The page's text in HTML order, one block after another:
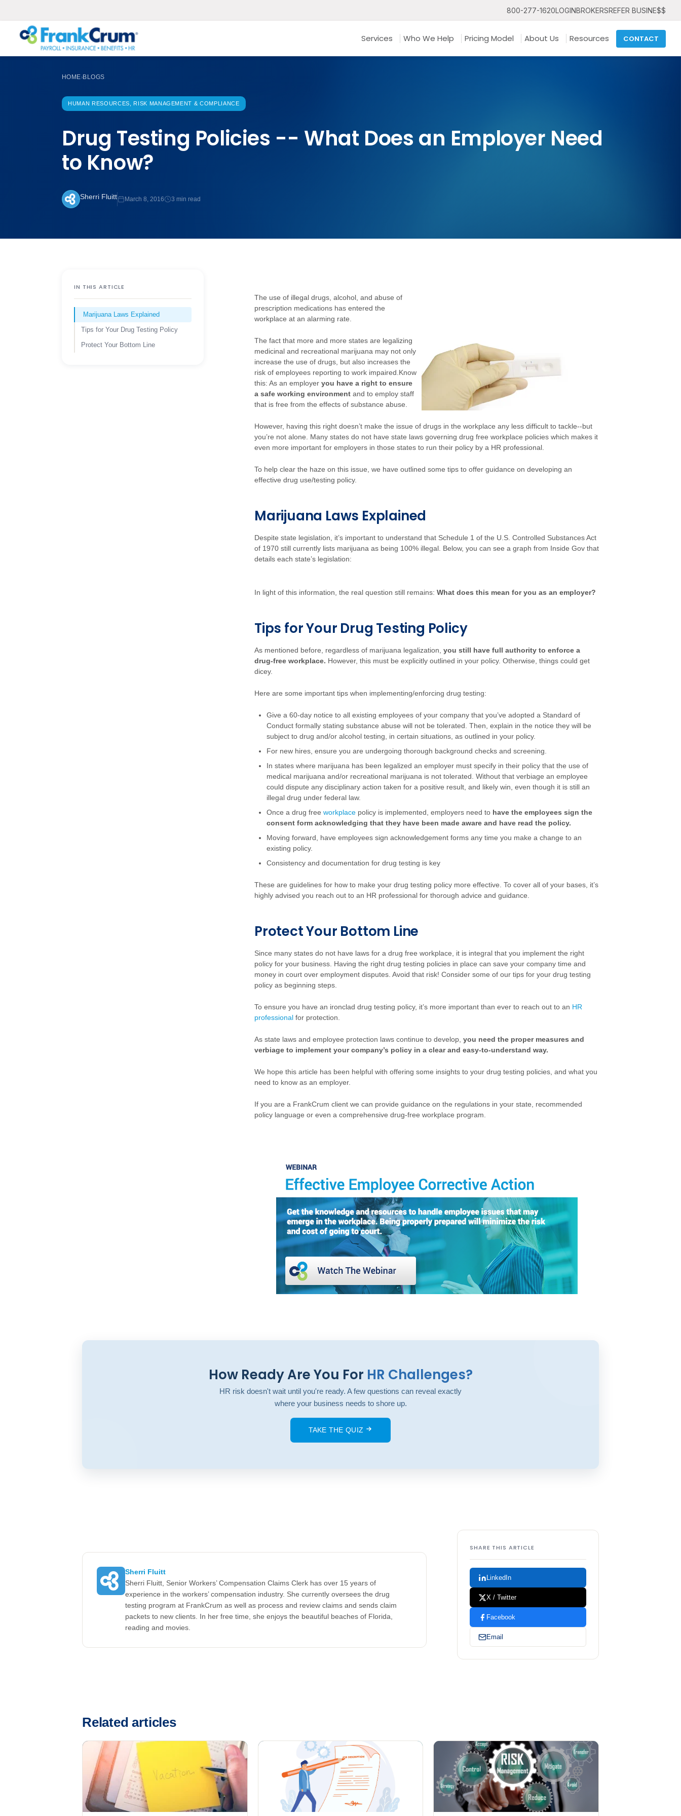
800-277-1620LOGINBROKERSREFER BUSINE$$
Services Who We Help Pricing Model About Us Resources CONTACT
HOME›BLOGS
HUMAN RESOURCES, RISK MANAGEMENT & COMPLIANCE
Drug Testing Policies -- What Does an Employer Need
to Know?
Sherri Fluitt March 8, 2016 3 min read
IN THIS ARTICLE
Marijuana Laws Explained
Tips for Your Drug Testing Policy
Protect Your Bottom Line
The use of illegal drugs, alcohol, and abuse of
prescription medications has entered the
workplace at an alarming rate.
The fact that more and more states are legalizing
medicinal and recreational marijuana may not only
increase the use of drugs, but also increases the
risk of employees reporting to work impaired. Know
this: As an employer you have a right to ensure
a safe working environment and to employ staff
that is free from the effects of substance abuse.
However, having this right doesn’t make the issue of drugs in the workplace any less difficult to tackle--but
you’re not alone. Many states do not have state laws governing drug free workplace policies which makes it
even more important for employers in those states to run their policy by a HR professional.
To help clear the haze on this issue, we have outlined some tips to offer guidance on developing an
effective drug use/testing policy.
Marijuana Laws Explained
Despite state legislation, it’s important to understand that Schedule 1 of the U.S. Controlled Substances Act
of 1970 still currently lists marijuana as being 100% illegal. Below, you can see a graph from Inside Gov that
details each state’s legislation:
In light of this information, the real question still remains: What does this mean for you as an employer?
Tips for Your Drug Testing Policy
As mentioned before, regardless of marijuana legalization, you still have full authority to enforce a
drug-free workplace. However, this must be explicitly outlined in your policy. Otherwise, things could get
dicey.
Here are some important tips when implementing/enforcing drug testing:
Give a 60-day notice to all existing employees of your company that you’ve adopted a Standard of
Conduct formally stating substance abuse will not be tolerated. Then, explain in the notice they will be
subject to drug and/or alcohol testing, in certain situations, as outlined in your policy.
For new hires, ensure you are undergoing thorough background checks and screening.
In states where marijuana has been legalized an employer must specify in their policy that the use of
medical marijuana and/or recreational marijuana is not tolerated. Without that verbiage an employee
could dispute any disciplinary action taken for a positive result, and likely win, even though it is still an
illegal drug under federal law.
Once a drug free workplace policy is implemented, employers need to have the employees sign the
consent form acknowledging that they have been made aware and have read the policy.
Moving forward, have employees sign acknowledgement forms any time you make a change to an
existing policy.
Consistency and documentation for drug testing is key
These are guidelines for how to make your drug testing policy more effective. To cover all of your bases, it’s
highly advised you reach out to an HR professional for thorough advice and guidance.
Protect Your Bottom Line
Since many states do not have laws for a drug free workplace, it is integral that you implement the right
policy for your business. Having the right drug testing policies in place can save your company time and
money in court over employment disputes. Avoid that risk! Consider some of our tips for your drug testing
policy as beginning steps.
To ensure you have an ironclad drug testing policy, it’s more important than ever to reach out to an HR
professional for protection.
As state laws and employee protection laws continue to develop, you need the proper measures and
verbiage to implement your company’s policy in a clear and easy-to-understand way.
We hope this article has been helpful with offering some insights to your drug testing policies, and what you
need to know as an employer.
If you are a FrankCrum client we can provide guidance on the regulations in your state, recommended
policy language or even a comprehensive drug-free workplace program.
How Ready Are You For HR Challenges?
HR risk doesn't wait until you're ready. A few questions can reveal exactly
where your business needs to shore up.
TAKE THE QUIZ
Sherri Fluitt
Sherri Fluitt, Senior Workers’ Compensation Claims Clerk has over 15 years of
experience in the workers’ compensation industry. She currently oversees the drug
testing program at FrankCrum as well as process and review claims and sends claim
packets to new clients. In her free time, she enjoys the beautiful beaches of Florida,
reading and movies.
SHARE THIS ARTICLE
LinkedIn
X / Twitter
Facebook
Email
Related articles